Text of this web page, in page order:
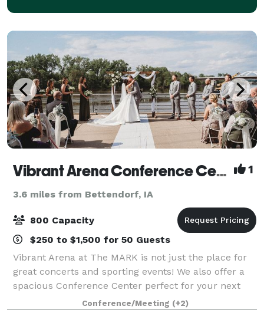
Vibrant Arena Conference Center 1
3.6 miles from Bettendorf, IA
800 Capacity
$250 to $1,500 for 50 Guests
Vibrant Arena at The MARK is not just the place for
great concerts and sporting events! We also offer a
spacious Conference Center perfect for your next
meeting, banquet, wedding ceremony and reception,
or corporate function. Our newly re
Conference/Meeting (+2)